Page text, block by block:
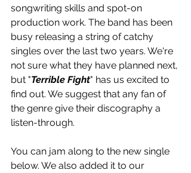
songwriting skills and spot-on
production work. The band has been
busy releasing a string of catchy
singles over the last two years. We're
not sure what they have planned next,
but "Terrible Fight" has us excited to
find out. We suggest that any fan of
the genre give their discography a
listen-through.
You can jam along to the new single
below. We also added it to our